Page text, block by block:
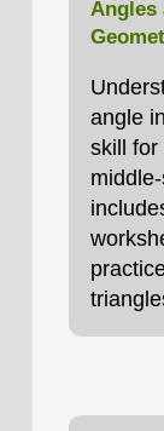
Angles
angle
skill for